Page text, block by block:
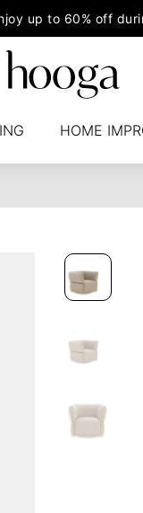
up to 60% off
HOME